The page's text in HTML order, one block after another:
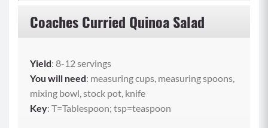
Coaches Curried Quinoa Salad
Yield: 8-12 servings
You will need: measuring cups, measuring spoons,
mixing bowl, stock pot, knife
Key: T=Tablespoon; tsp=teaspoon